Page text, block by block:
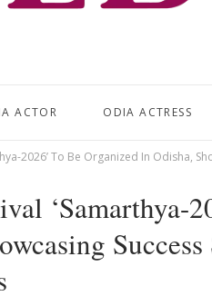
ACTOR ODIA ACTRESS
2026’ To Be Organized In Odisha,
‘Samarthya-